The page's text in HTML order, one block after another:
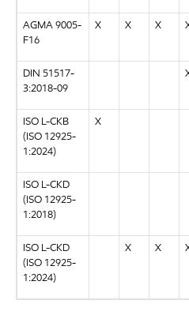
AGMA 9005-
F16
X X X
DIN 51517-
3:2018-09
ISO L-CKB
(ISO 12925-
1:2024)
X
ISO L-CKD
(ISO 12925-
1:2018)
ISO L-CKD
(ISO 12925-
1:2024)
X X